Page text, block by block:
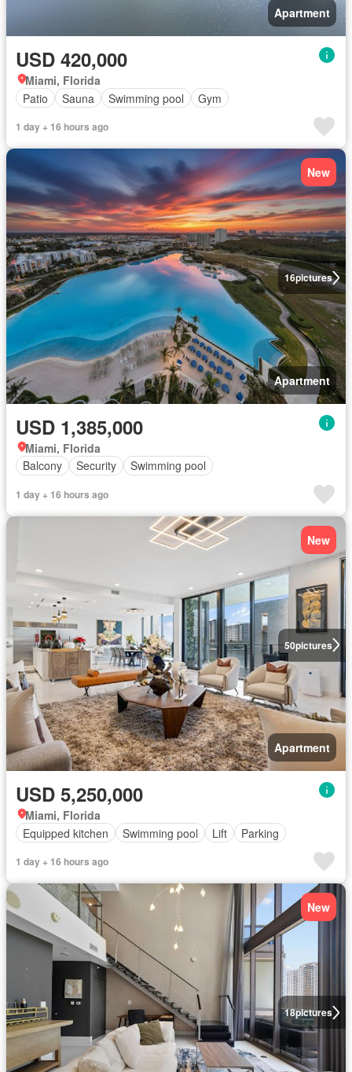
Apartment
USD 420,000
Miami, Florida
Patio
Sauna Swimming pool Gym
1 day + 16 hours ago
16pictures
New
Apartment
USD 1,385,000
Miami, Florida
Balcony
Security Swimming pool
1 day + 16 hours ago
50pictures
New
Apartment
USD 5,250,000
Miami, Florida
Equipped kitchen
Swimming pool Lift Parking
1 day + 16 hours ago
18pictures
New